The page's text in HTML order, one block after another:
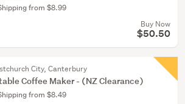
from $8.99
Buy Now
$50.50
City, Canterbury
Coffee Maker - (NZ Clearance)
from $8.49